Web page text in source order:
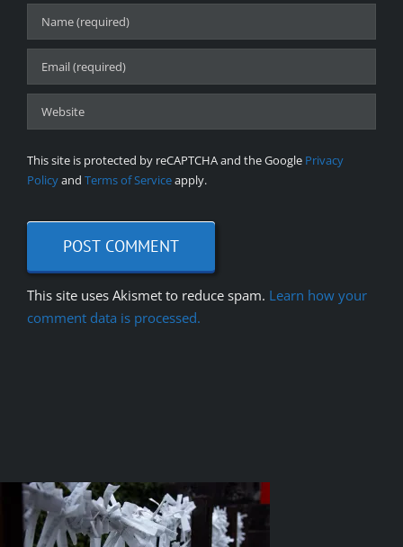
This site is protected by reCAPTCHA and the Google Privacy
Policyand Terms of Serviceapply.
This site uses Akismet to reduce spam. Learn how your
comment data is processed.